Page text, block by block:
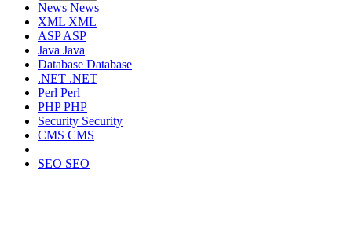
News News
XML XML
ASPASP
Java Java
Database Database
.NET .NET
Perl Perl
PHPPHP
Security Security
CMS CMS
SEO SEO